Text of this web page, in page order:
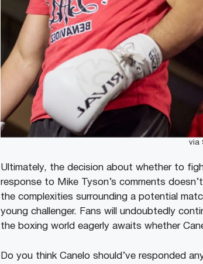
via
Ultimately, the decision about whether to
response to Mike Tyson’s comments
the complexities surrounding a potential
young challenger. Fans will undoubtedly
the boxing world eagerly awaits whether
Do you think Canelo should’ve responded